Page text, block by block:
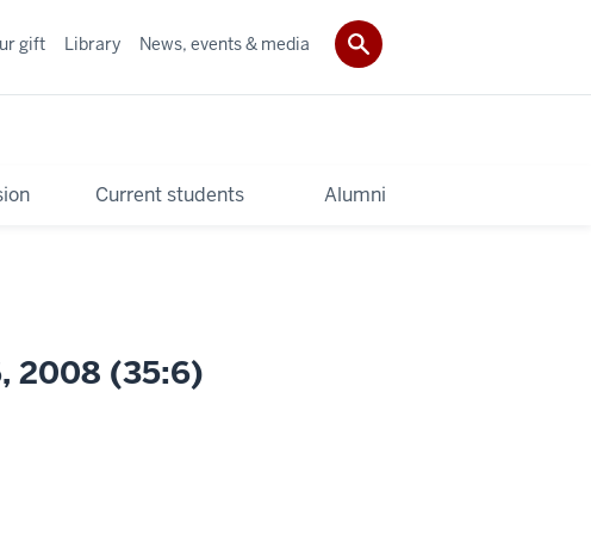
Current students Alumni
gift Library News, events & media
2008 (35:6)